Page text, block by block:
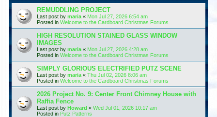
REMUDDLING PROJECT
Last post by maria « Mon Jul 27, 2026 6:54 am
Posted in Welcome to the Cardboard Christmas Forums
HIGH RESOLUTION STAINED GLASS WINDOW
IMAGES
Last post by maria « Mon Jul 27, 2026 4:28 am
Posted in Welcome to the Cardboard Christmas Forums
SIMPLY GLORIOUS ELECTRIFIED PUTZ SCENE
Last post by maria « Thu Jul 02, 2026 8:06 am
Posted in Welcome to the Cardboard Christmas Forums
2026 Project No. 9: Center Front Chimney House with
Raffia Fence
Last post by Howard « Wed Jul 01, 2026 10:17 am
Posted in Putz Patterns